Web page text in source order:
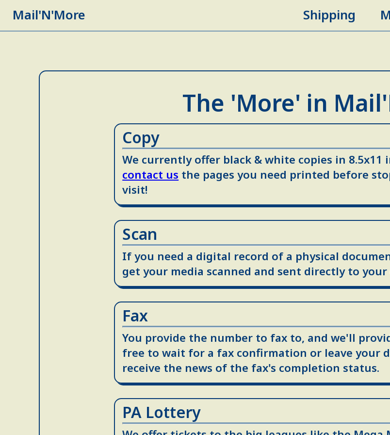
Mail'N'More Shipping
The 'More' in
Copy
We currently offer black & white copies in 8.5x11
contact us the pages you need printed before
visit!
Scan
If you need a digital record of a physical
get your media scanned and sent directly to your
Fax
You provide the number to fax to, and we'll
free to wait for a fax confirmation or leave your
receive the news of the fax's completion status.
PA Lottery